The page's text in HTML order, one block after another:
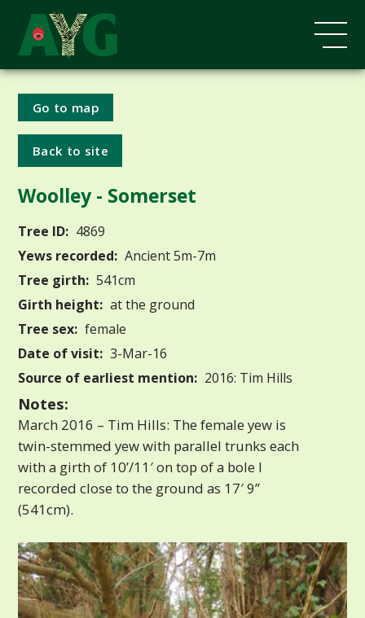
Go to map
Back to site
Woolley - Somerset
Tree ID: 4869
Yews recorded: Ancient 5m-7m
Tree girth: 541cm
Girth height: at the ground
Tree sex: female
Date of visit: 3-Mar-16
Source of earliest mention: 2016: Tim Hills
Notes:
March 2016 – Tim Hills: The female yew is
twin-stemmed yew with parallel trunks each
with a girth of 10’/11′ on top of a bole I
recorded close to the ground as 17′ 9”
(541cm).